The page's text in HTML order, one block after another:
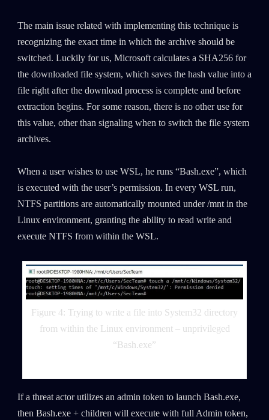
The main issue related with implementing this technique is
recognizing the exact time in which the archive should be
switched. Luckily for us, Microsoft calculates a SHA256 for
the downloaded file system, which saves the hash value into a
file right after the download process is complete and before
extraction begins. For some reason, there is no other use for
this value, other than signaling when to switch the file system
archives.
When a user wishes to use WSL, he runs “Bash.exe”, which
is executed with the user’s permission. In every WSL run,
NTFS partitions are automatically mounted under /mnt in the
Linux environment, granting the ability to read write and
execute NTFS from within the WSL.
Figure 4: Trying to write a file into System32 directory
from within the Linux environment – unprivileged
“Bash.exe”
If a threat actor utilizes an admin token to launch Bash.exe,
then Bash.exe + children will execute with full Admin token,